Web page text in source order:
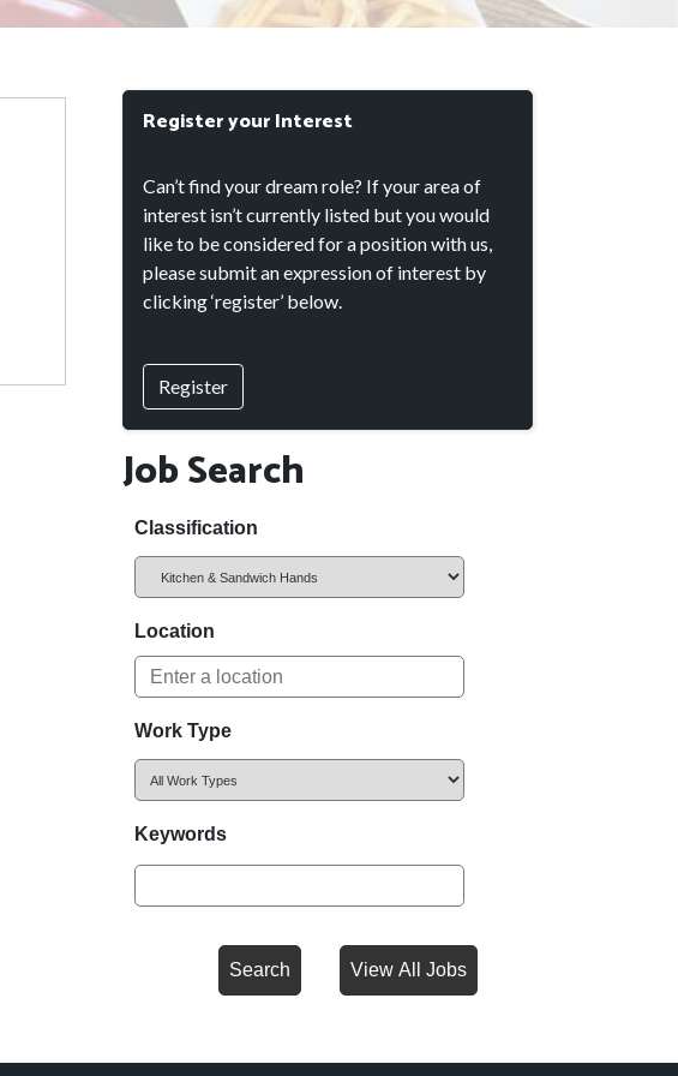
Register your Interest
Can’t find your dream role? If your area of
interest isn’t currently listed but you would
like to be considered for a position with us,
please submit an expression of interest by
clicking ‘register’ below.
Register
Job Search
Classification
Location
Work Type
Keywords